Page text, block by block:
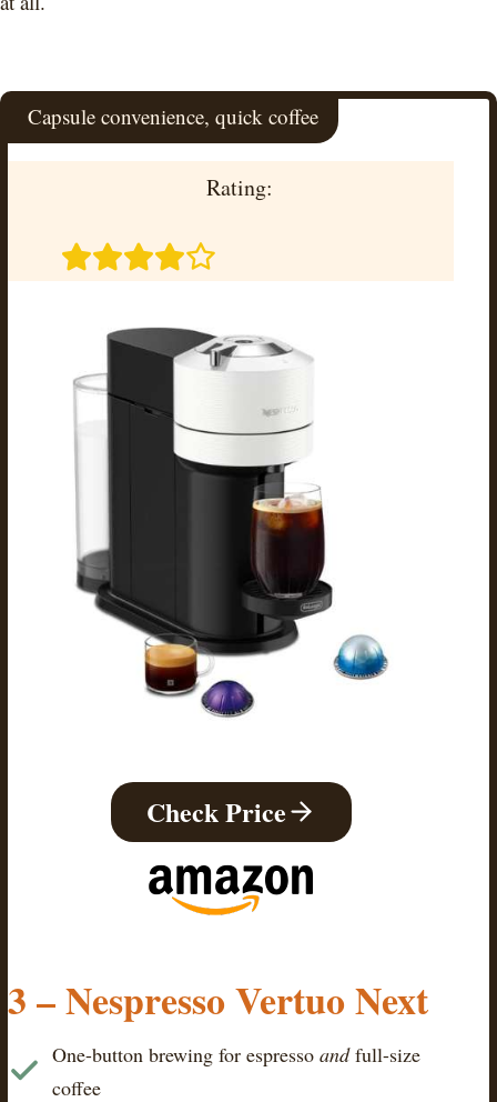
Capsule convenience, quick coffee
Rating:
Check Price
3 –Nespresso Vertuo Next
One-button brewing for espresso andfull-size
coffee